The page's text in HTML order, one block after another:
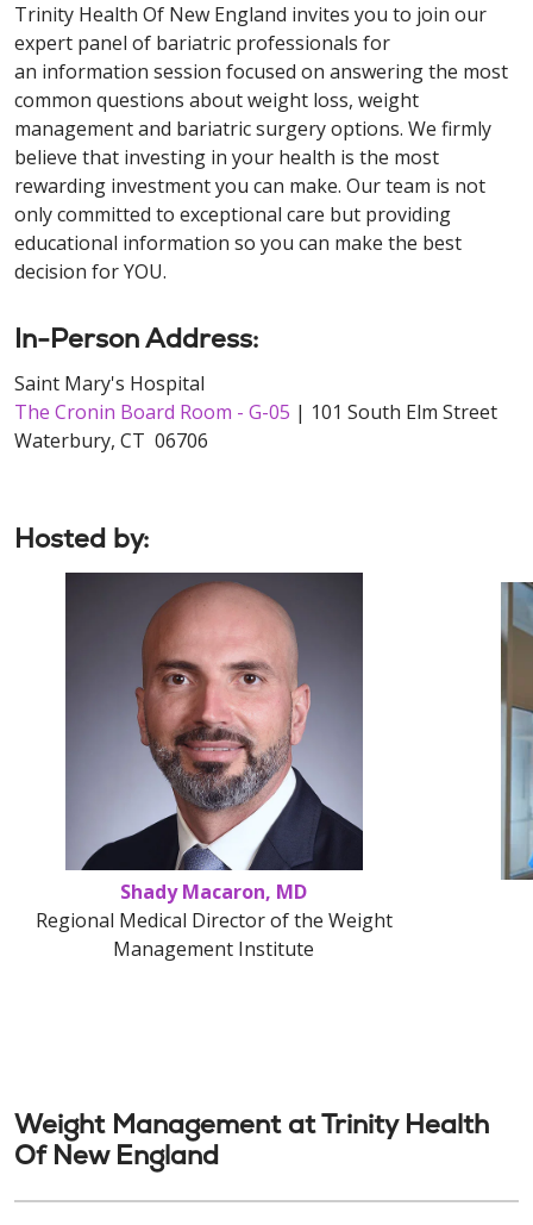
Trinity Health Of New England invites you to join our
expert panel of bariatric professionals for
an information session focused on answering the most
common questions about weight loss, weight
management and bariatric surgery options. We firmly
believe that investing in your health is the most
rewarding investment you can make. Our team is not
only committed to exceptional care but providing
educational information so you can make the best
decision for YOU.
In-Person Address:
Saint Mary's Hospital
The Cronin Board Room - G-05 | 101 South Elm Street
Waterbury, CT 06706
Hosted by:
Shady Macaron, MD
Regional Medical Director of the Weight
Management Institute
Weight Management at Trinity Health
Of New England